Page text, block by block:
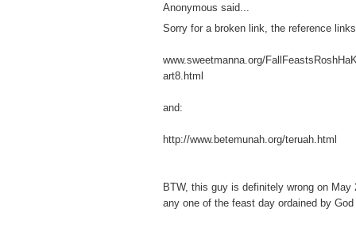
Anonymous said...
Sorry for a broken link, the reference
www.sweetmanna.org/
art8.html
and:
http://www.betemunah.org/teruah.html
BTW, this guy is definitely wrong on
any one of the feast day ordained by